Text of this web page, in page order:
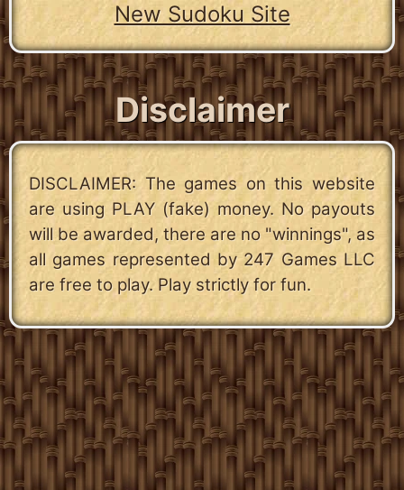
New Sudoku Site
Disclaimer
DISCLAIMER: The games on this website
are using PLAY (fake) money. No payouts
will be awarded, there are no "winnings", as
all games represented by 247 Games LLC
are free to play. Play strictly for fun.